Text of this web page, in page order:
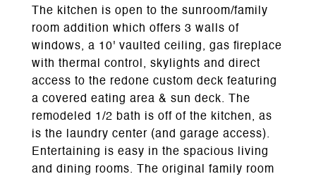
The kitchen is open to the sunroom/family
room addition which offers 3 walls of
windows, a 10' vaulted ceiling, gas fireplace
with thermal control, skylights and direct
access to the redone custom deck featuring
a covered eating area & sun deck. The
remodeled 1/2 bath is off of the kitchen, as
is the laundry center (and garage access).
Entertaining is easy in the spacious living
and dining rooms. The original family room